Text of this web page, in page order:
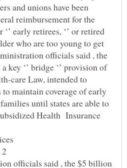
and unions have been
reimbursement for the
early retirees, ‘’ or retired
who are too young to get
officials said , the
key ‘’ bridge ‘’ provision of
care Law, intended to
to maintain coverage of early
until states are able to
Health Insurance
officials said , the $5 billion